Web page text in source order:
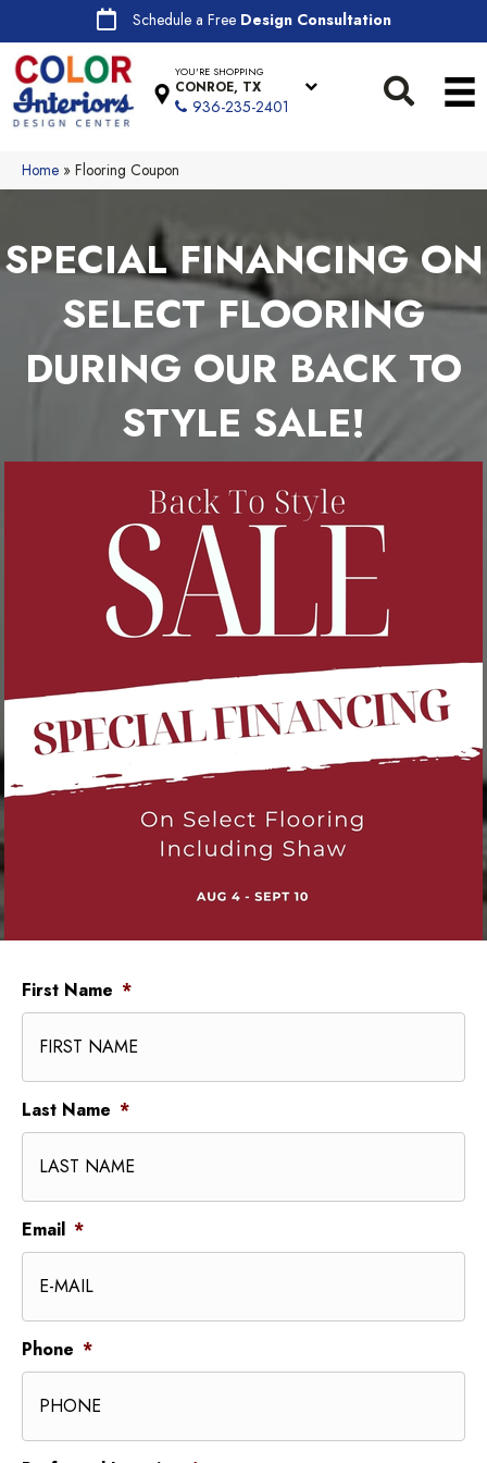
Schedule a Free Design Consultation
YOU'RE SHOPPING
CONROE, TX
936-235-2401
Home » Flooring Coupon
SPECIAL FINANCING ON
SELECT FLOORING
DURING OUR BACK TO
STYLE SALE!
First Name *
Last Name *
Email *
Phone *